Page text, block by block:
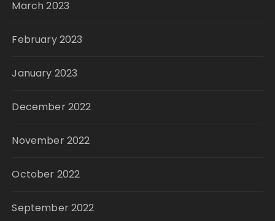
March 2023
February 2023
January 2023
December 2022
November 2022
October 2022
September 2022